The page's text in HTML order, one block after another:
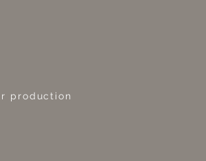
production